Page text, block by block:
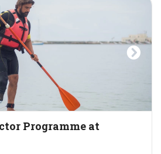
Next
Programme at